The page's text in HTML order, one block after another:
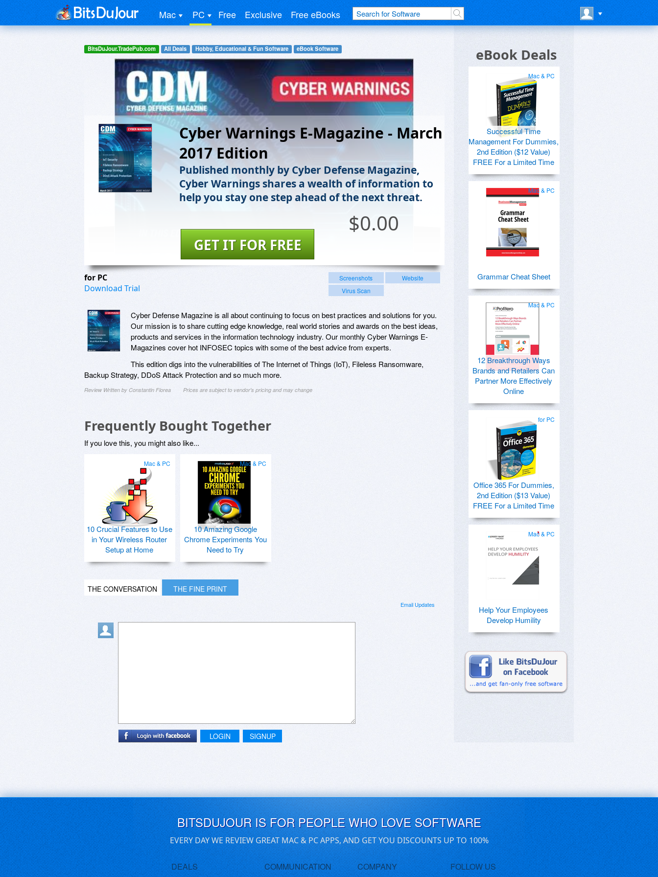
Mac PC Free Exclusive Free eBooks
BitsDuJour.TradePub.com All Deals Hobby, Educational & Fun Software eBook Software
Cyber Warnings E-Magazine - March
2017 Edition
Published monthly by Cyber Defense Magazine,
Cyber Warnings shares a wealth of information to
help you stay one step ahead of the next threat.
$0.00
GET IT FOR FREE
for PC
Download Trial
Screenshots
Website
Virus Scan
Cyber Defense Magazine is all about continuing to focus on best practices and solutions for you.
Our mission is to share cutting edge knowledge, real world stories and awards on the best ideas,
products and services in the information technology industry. Our monthly Cyber Warnings E-
Magazines cover hot INFOSEC topics with some of the best advice from experts.
This edition digs into the vulnerabilities of The Internet of Things (IoT), Fileless Ransomware,
Backup Strategy, DDoS Attack Protection and so much more.
Review Written by Constantin Florea Prices are subject to vendor's pricing and may change
Frequently Bought Together
If you love this, you might also like...
Mac & PC
10 Crucial Features to Use
in Your Wireless Router
Setup at Home
Mac & PC
10 Amazing Google
Chrome Experiments You
Need to Try
THE CONVERSATION THE FINE PRINT
Email Updates
LOGIN SIGNUP
eBook Deals
Mac & PC
Successful Time
Management For Dummies,
2nd Edition ($12 Value)
FREE For a Limited Time
Mac & PC
Grammar Cheat Sheet
Mac & PC
12 Breakthrough Ways
Brands and Retailers Can
Partner More Effectively
Online
for PC
Office 365 For Dummies,
2nd Edition ($13 Value)
FREE For a Limited Time
Mac & PC
Help Your Employees
Develop Humility
BITSDUJOUR IS FOR PEOPLE WHO LOVE SOFTWARE
EVERY DAY WE REVIEW GREAT MAC & PC APPS, AND GET YOU DISCOUNTS UP TO 100%
DEALS COMMUNICATION COMPANY FOLLOW US